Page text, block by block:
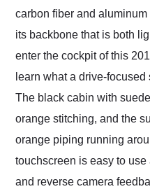
carbon fiber and
its backbone that is both
enter the cockpit of this
learn what a drive-
The black cabin with
orange stitching, and the
orange piping running
touchscreen is easy to
and reverse camera